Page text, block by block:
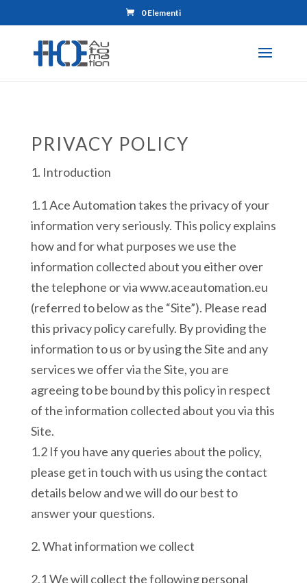
0 Elementi
PRIVACY POLICY
1. Introduction
1.1 Ace Automation takes the privacy of your
information very seriously. This policy explains
how and for what purposes we use the
information collected about you either over
the telephone or via www.aceautomation.eu
(referred to below as the “Site”). Please read
this privacy policy carefully. By providing the
information to us or by using the Site and any
services we offer via the Site, you are
agreeing to be bound by this policy in respect
of the information collected about you via this
Site.
1.2 If you have any queries about the policy,
please get in touch with us using the contact
details below and we will do our best to
answer your questions.
2. What information we collect
2.1 We will collect the following personal